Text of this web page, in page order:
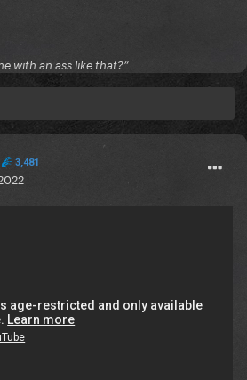
with an ass like that?”
3,481